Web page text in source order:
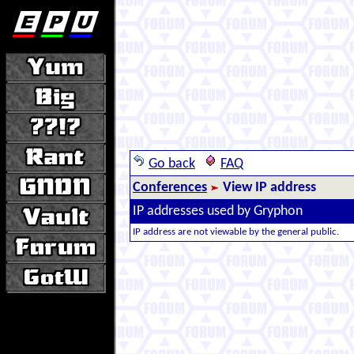
Go back
FAQ
Conferences
View IP address
IP addresses used by Gryphon
IP address are not viewable by the general public.